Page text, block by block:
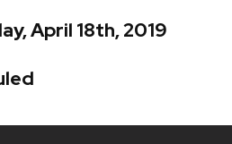
April 18th, 2019